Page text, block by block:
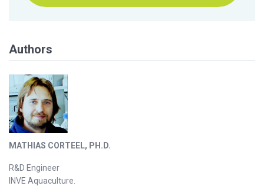
Authors
MATHIAS CORTEEL, PH.D.
R&D Engineer
INVE Aquaculture.